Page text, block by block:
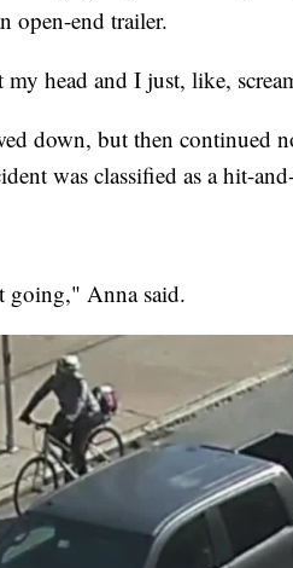
open-end trailer.
head and I just, like,
down, but then continued
was classified as a hit-
going," Anna said.